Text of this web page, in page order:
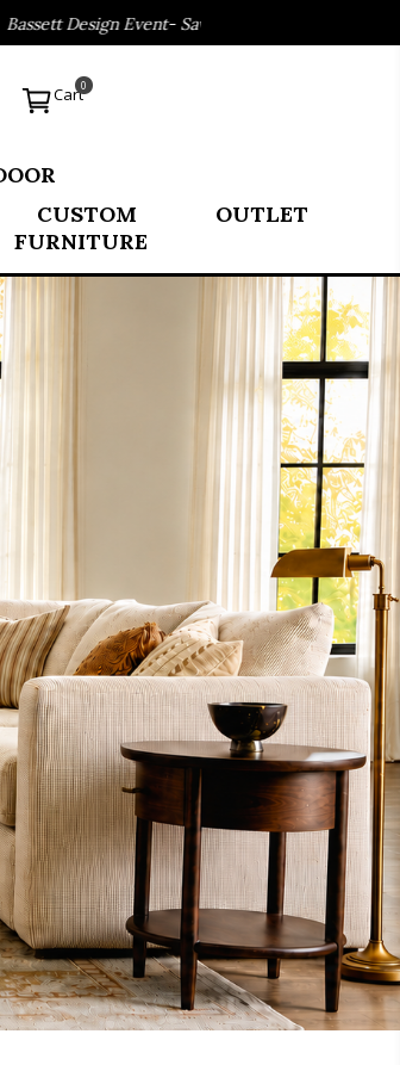
Save 40% on our Best Sellers!
Cart0
CUSTOM
FURNITURE
OUTLET